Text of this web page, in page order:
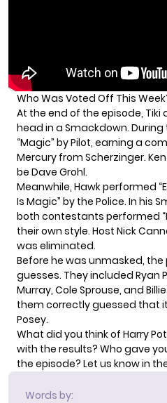
Who Was Voted Off This
At the end of the episode, Tiki
head in a Smackdown.
“Magic” by Pilot, earning a
Mercury from Scherzinger.
be Dave Grohl.
Meanwhile, Hawk performed
Is Magic” by the Police. In his
both contestants performed
their own style. Host Nick
was eliminated.
Before he was unmasked,
guesses. They included Ryan
Murray, Cole Sprouse, and
them correctly guessed that
Posey.
What did you think of Harry
with the results? Who gave
the episode? Let us know in
Words by: